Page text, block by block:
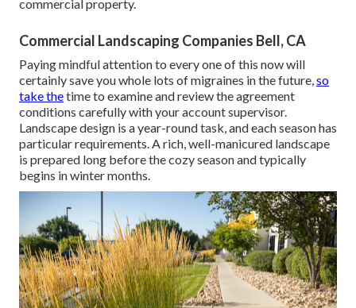
commercial property.
Commercial Landscaping Companies Bell, CA
Paying mindful attention to every one of this now will
certainly save you whole lots of migraines in the future, so
take thetime to examine and review the agreement
conditions carefully with your account supervisor.
Landscape design is a year-round task, and each season has
particular requirements. A rich, well-manicured landscape
is prepared long before the cozy season and typically
begins in winter months.